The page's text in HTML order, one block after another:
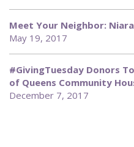
Meet Your Neighbor:
May 19, 2017
#GivingTuesday Donors
of Queens Community
December 7, 2017